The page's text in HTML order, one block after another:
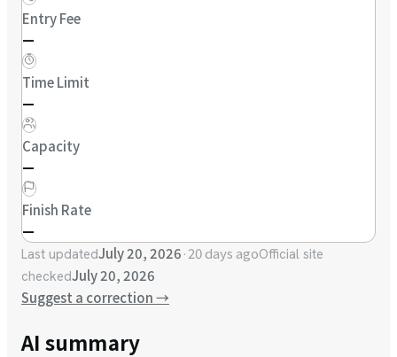
Entry Fee
—
Time Limit
—
Capacity
—
Finish Rate
—
Last updatedJuly 20, 2026·20 days agoOfficial site
checkedJuly 20, 2026
Suggest a correction→
AI summary